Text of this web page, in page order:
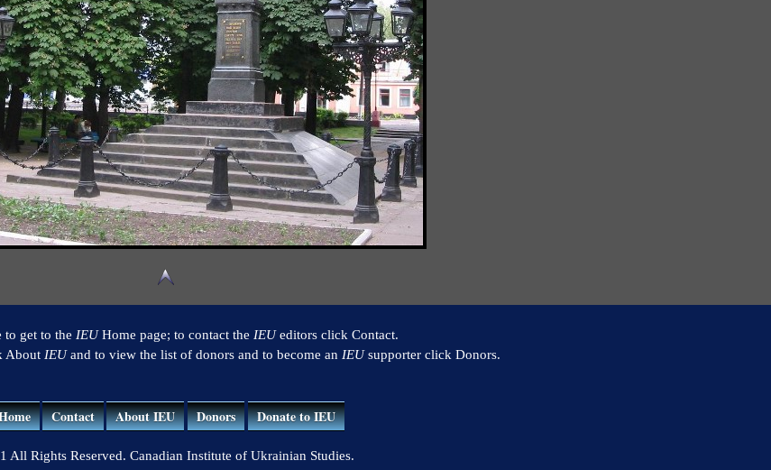
get to the IEUHome page; to contact the IEUeditors click Contact.
About IEUand to view the list of donors and to become an IEUsupporter click Donors.
Contact About IEU Donors Donate to IEU
All Rights Reserved. Canadian Institute of Ukrainian Studies.